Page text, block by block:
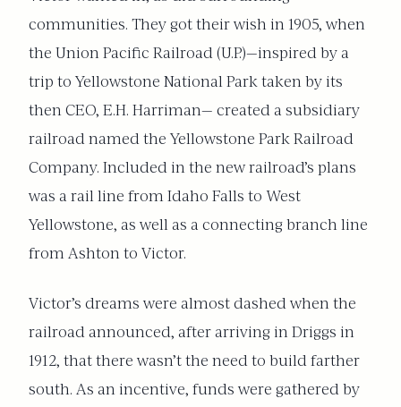
communities. They got their wish in 1905, when
the Union Pacific Railroad (U.P.)—inspired by a
trip to Yellowstone National Park taken by its
then CEO, E.H. Harriman— created a subsidiary
railroad named the Yellowstone Park Railroad
Company. Included in the new railroad’s plans
was a rail line from Idaho Falls to West
Yellowstone, as well as a connecting branch line
from Ashton to Victor.
Victor’s dreams were almost dashed when the
railroad announced, after arriving in Driggs in
1912, that there wasn’t the need to build farther
south. As an incentive, funds were gathered by